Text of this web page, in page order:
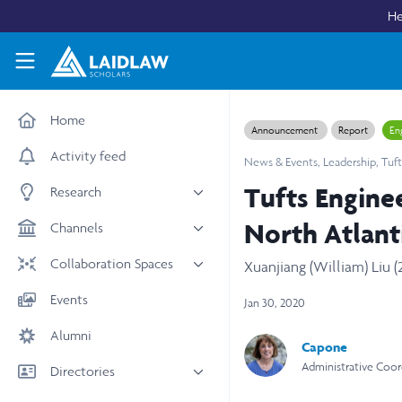
Laidlaw Scholars Network
Home
Activity feed
Research
All research
STEM
Arts & Humanities
Channels
News & Events
Women in Business
Collaboration Spaces
All Spaces
Events
Alumni
Directories
Announcement Report
News & Events, Leadership,
Tufts
North
Xuanjiang (William) Liu
Jan 30, 2020
Capone
Administrative